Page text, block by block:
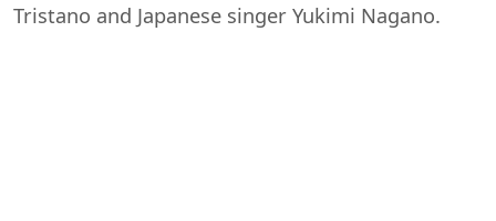
Tristano and Japanese singer Yukimi Nagano.